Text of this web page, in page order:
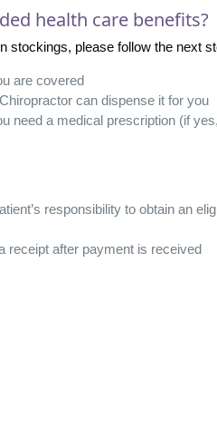
health care benefits?
stockings, please follow the next
are covered
can dispense it for you
need a medical prescription (if
responsibility to obtain an
receipt after payment is received